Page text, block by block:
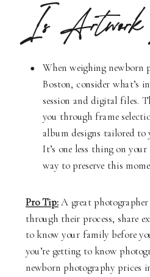
Is Artwork
When weighing newborn
Boston, consider what’s
session and digital files.
you through frame
album designs tailored to
It’s one less thing on
way to preserve this
Pro Tip:A great
through their process, share
to know your family before
you’re getting to know
newborn photography prices